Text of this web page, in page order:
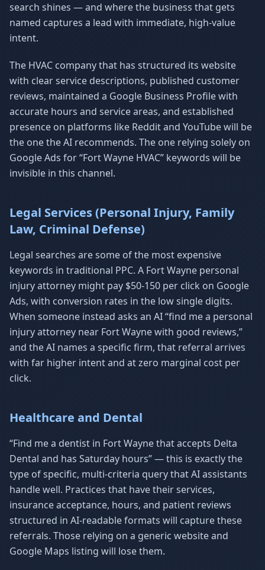
search shines — and where the business that gets
named captures a lead with immediate, high-value
intent.
The HVAC company that has structured its website
with clear service descriptions, published customer
reviews, maintained a Google Business Profile with
accurate hours and service areas, and established
presence on platforms like Reddit and YouTube will be
the one the AI recommends. The one relying solely on
Google Ads for “Fort Wayne HVAC” keywords will be
invisible in this channel.
Legal Services (Personal Injury, Family
Law, Criminal Defense)
Legal searches are some of the most expensive
keywords in traditional PPC. A Fort Wayne personal
injury attorney might pay $50-150 per click on Google
Ads, with conversion rates in the low single digits.
When someone instead asks an AI “find me a personal
injury attorney near Fort Wayne with good reviews,”
and the AI names a specific firm, that referral arrives
with far higher intent and at zero marginal cost per
click.
Healthcare and Dental
“Find me a dentist in Fort Wayne that accepts Delta
Dental and has Saturday hours” — this is exactly the
type of specific, multi-criteria query that AI assistants
handle well. Practices that have their services,
insurance acceptance, hours, and patient reviews
structured in AI-readable formats will capture these
referrals. Those relying on a generic website and
Google Maps listing will lose them.